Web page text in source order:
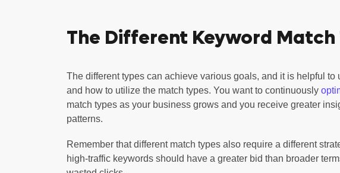
The Different Keyword Match
The different types can achieve various goals, and it is helpful
and how to utilize the match types. You want to continuously
match types as your business grows and you receive greater
patterns.
Remember that different match types also require a different
high-traffic keywords should have a greater bid than broader